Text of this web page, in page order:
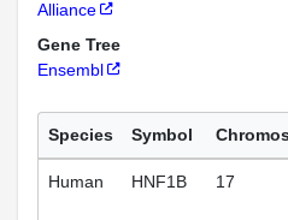
Alliance
Gene Tree
Ensembl
Species Symbol
Human HNF1B 17